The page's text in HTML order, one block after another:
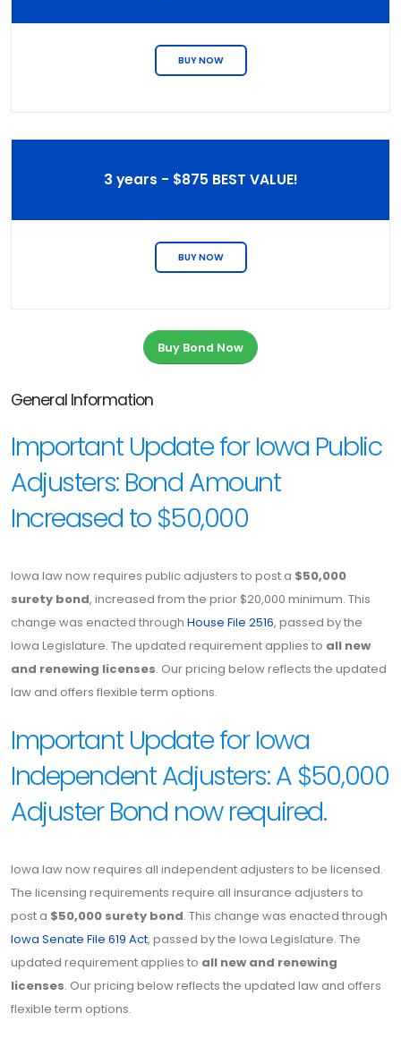
BUY NOW
3 years - $875 BEST VALUE!
BUY NOW
Buy Bond Now
General Information
Important Update for Iowa Public
Adjusters: Bond Amount
Increased to $50,000
Iowa law now requires public adjusters to post a $50,000
surety bond, increased from the prior $20,000 minimum. This
change was enacted through House File 2516, passed by the
Iowa Legislature. The updated requirement applies to all new
and renewing licenses. Our pricing below reflects the updated
law and offers flexible term options.
Important Update for Iowa
Independent Adjusters: A $50,000
Adjuster Bond now required.
Iowa law now requires all independent adjusters to be licensed.
The licensing requirements require all insurance adjusters to
post a $50,000 surety bond. This change was enacted through
Iowa Senate File 619 Act, passed by the Iowa Legislature. The
updated requirement applies to all new and renewing
licenses. Our pricing below reflects the updated law and offers
flexible term options.